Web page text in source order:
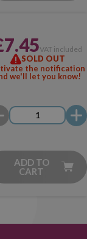
VAT included
SOLD OUT
the notification
we'll let you know!
ADD TO
CART